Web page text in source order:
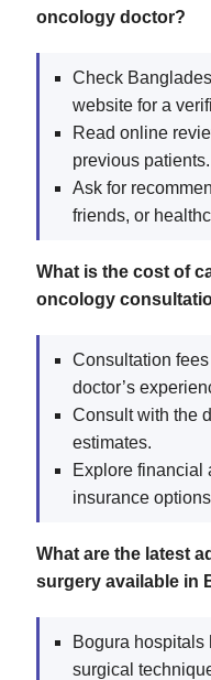
oncology doctor?
Check
website for a
Read online
previous patients.
Ask for
friends, or
What is the cost of
oncology
Consultation
doctor’s
Consult with the
estimates.
Explore financial
insurance
What are the latest
surgery available in
Bogura hospitals
surgical